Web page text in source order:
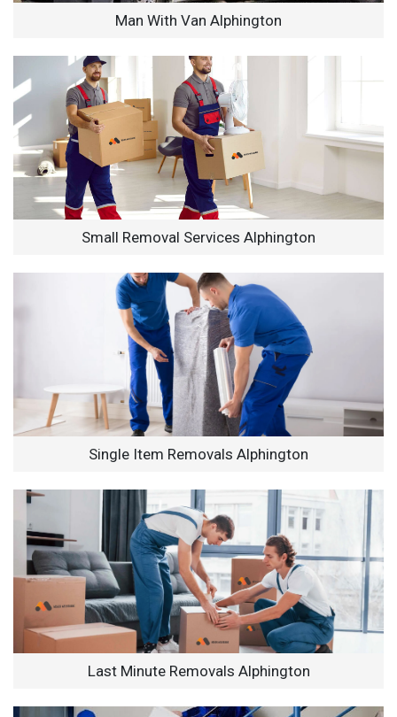
Man With Van Alphington
Small Removal Services Alphington
Single Item Removals Alphington
Last Minute Removals Alphington